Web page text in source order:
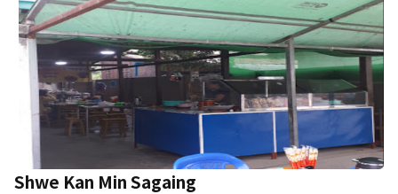
Shwe Kan Min Sagaing